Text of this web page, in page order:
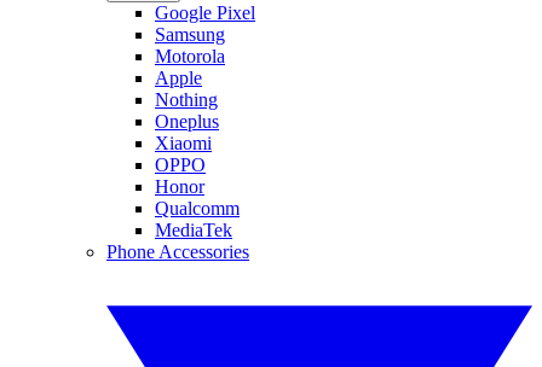
Google Pixel
Samsung
Motorola
Apple
Nothing
Oneplus
Xiaomi
OPPO
Honor
Qualcomm
MediaTek
Phone Accessories